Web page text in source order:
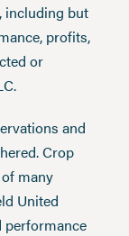
including but
profits,
or
and
Crop
many
United